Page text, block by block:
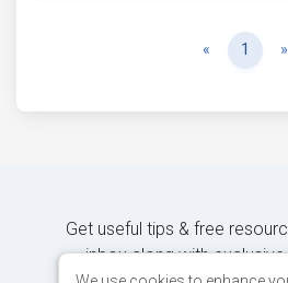
« Previous
1 »
Get useful tips & free
inbox along with